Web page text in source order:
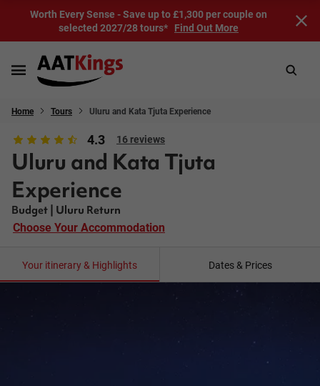
Worth Every Sense - Save up to £1,300 per couple on
selected 2027/28 tours* Find Out More
Home Tours Uluru and Kata Tjuta Experience
4.3 16 reviews
Uluru and Kata Tjuta
Experience
Budget | Uluru Return
Choose Your Accommodation
Your itinerary & Highlights Dates & Prices